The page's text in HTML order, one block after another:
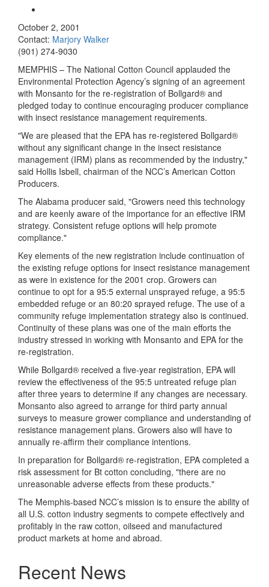
October 2, 2001
Contact: Marjory Walker
(901) 274-9030
MEMPHIS – The National Cotton Council applauded the
Environmental Protection Agency’s signing of an agreement
with Monsanto for the re-registration of Bollgard® and
pledged today to continue encouraging producer compliance
with insect resistance management requirements.
"We are pleased that the EPA has re-registered Bollgard®
without any significant change in the insect resistance
management (IRM) plans as recommended by the industry,"
said Hollis Isbell, chairman of the NCC’s American Cotton
Producers.
The Alabama producer said, "Growers need this technology
and are keenly aware of the importance for an effective IRM
strategy. Consistent refuge options will help promote
compliance."
Key elements of the new registration include continuation of
the existing refuge options for insect resistance management
as were in existence for the 2001 crop. Growers can
continue to opt for a 95:5 external unsprayed refuge, a 95:5
embedded refuge or an 80:20 sprayed refuge. The use of a
community refuge implementation strategy also is continued.
Continuity of these plans was one of the main efforts the
industry stressed in working with Monsanto and EPA for the
re-registration.
While Bollgard® received a five-year registration, EPA will
review the effectiveness of the 95:5 untreated refuge plan
after three years to determine if any changes are necessary.
Monsanto also agreed to arrange for third party annual
surveys to measure grower compliance and understanding of
resistance management plans. Growers also will have to
annually re-affirm their compliance intentions.
In preparation for Bollgard® re-registration, EPA completed a
risk assessment for Bt cotton concluding, "there are no
unreasonable adverse effects from these products."
The Memphis-based NCC’s mission is to ensure the ability of
all U.S. cotton industry segments to compete effectively and
profitably in the raw cotton, oilseed and manufactured
product markets at home and abroad.
Recent News